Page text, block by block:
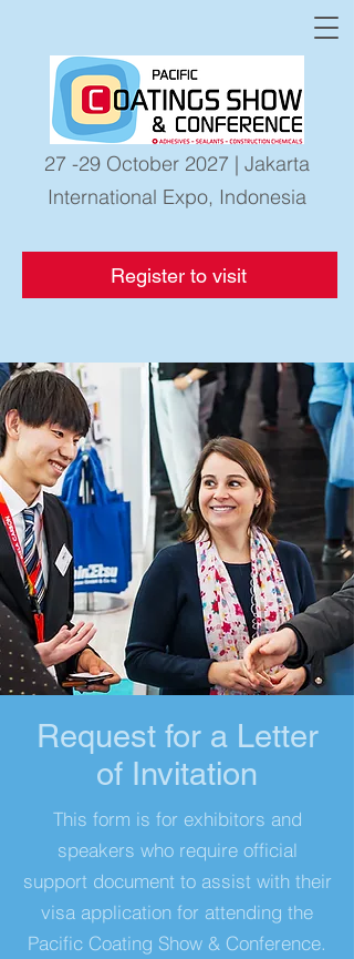
27 -29 October 2027 | Jakarta
International Expo, Indonesia
Register to visit
Request for a Letter
of Invitation
This form is for exhibitors and
speakers who require official
support document to assist with their
visa application for attending the
Pacific Coating Show & Conference.